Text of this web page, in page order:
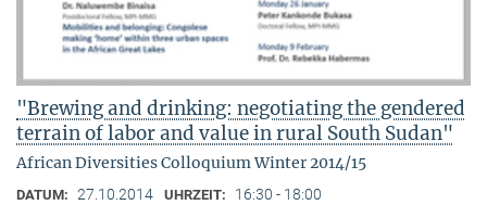
"Brewing and drinking: negotiating the gendered
terrain of labor and value in rural South Sudan"
African Diversities Colloquium Winter 2014/15
DATUM: 27.10.2014 UHRZEIT: 16:30 - 18:00